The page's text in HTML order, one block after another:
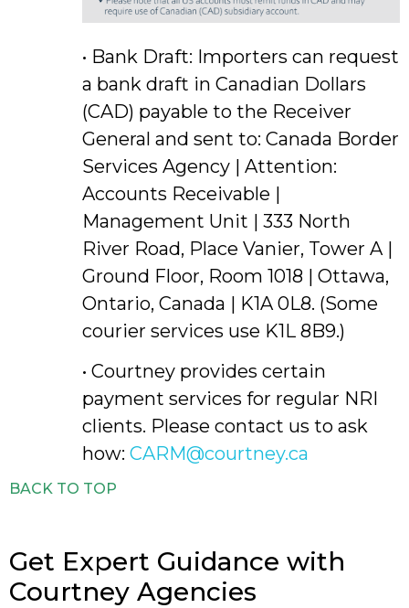
• Bank Draft: Importers can request
a bank draft in Canadian Dollars
(CAD) payable to the Receiver
General and sent to: Canada Border
Services Agency | Attention:
Accounts Receivable |
Management Unit | 333 North
River Road, Place Vanier, Tower A |
Ground Floor, Room 1018 | Ottawa,
Ontario, Canada | K1A 0L8. (Some
courier services use K1L 8B9.)
• Courtney provides certain
payment services for regular NRI
clients. Please contact us to ask
how: CARM@courtney.ca
BACK TO TOP
Get Expert Guidance with
Courtney Agencies